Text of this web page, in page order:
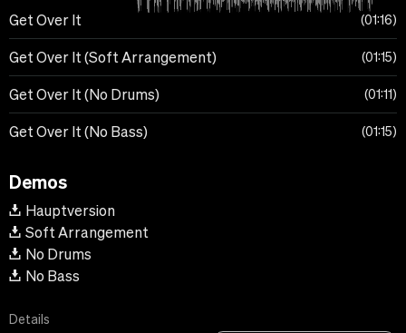
Get Over It 01:16
Get Over It (Soft Arrangement) 01:15
Get Over It (No Drums) 01:11
Get Over It (No Bass) 01:15
Demos
Hauptversion
Soft Arrangement
No Drums
No Bass
Details